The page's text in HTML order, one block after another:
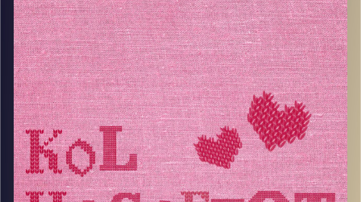
known from a very young age that happiness and
sadness go hand in hand and that the secret to living life
is to be happy when you can and to always be grateful
for all there is. Listen to this episode to hear about how
to make typical chicken paprikash and shpetzleh.
Image Credits:AudioVersity